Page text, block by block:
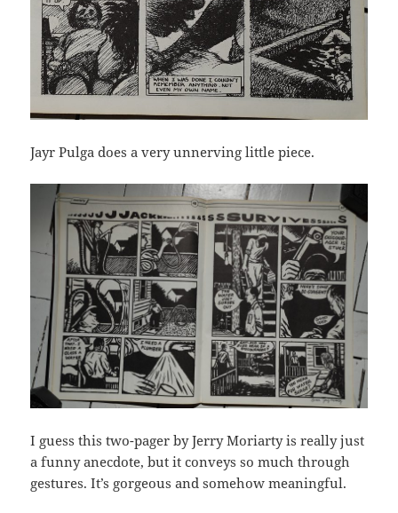
Jayr Pulga does a very unnerving little piece.
I guess this two-pager by Jerry Moriarty is really just
a funny anecdote, but it conveys so much through
gestures. It’s gorgeous and somehow meaningful.